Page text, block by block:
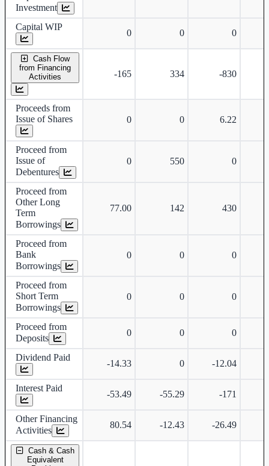
Investment
Capital WIP
0 0 0
Cash Flow
from Financing
Activities
-165 334 -830
Proceeds from
Issue of Shares
0 0 6.22
Proceed from
Issue of
Debentures
0 550 0
Proceed from
Other Long
Term
Borrowings
77.00 142 430
Proceed from
Bank
Borrowings
0 0 0
Proceed from
Short Term
Borrowings
0 0 0
Proceed from
Deposits
0 0 0
Dividend Paid
-14.33 0 -12.04
Interest Paid
-53.49 -55.29 -171
Other Financing
Activities
80.54 -12.43 -26.49
Cash & Cash
Equivalent